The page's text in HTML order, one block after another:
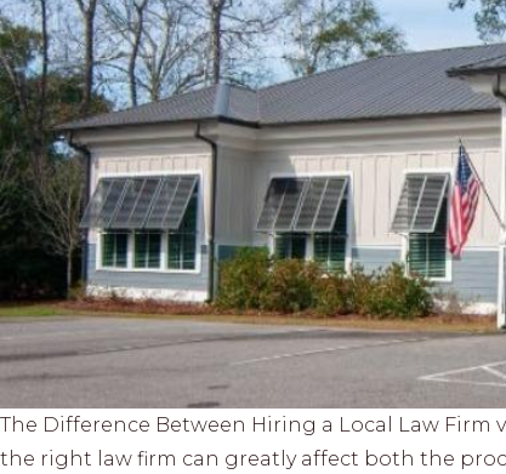
The Difference Between Hiring a Local Law
the right law firm can greatly affect both the